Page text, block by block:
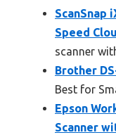
ScanSnap
Speed
scanner
Brother
Best for
Epson
Scanner